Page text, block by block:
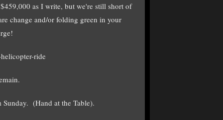
as I write, but we're still short of
change and/or folding green in your
ride
(Hand at the Table).